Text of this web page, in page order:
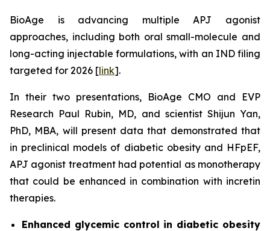
BioAge is advancing multiple APJ agonist
approaches, including both oral small-molecule and
long-acting injectable formulations, with an IND filing
targeted for 2026 [link].
In their two presentations, BioAge CMO and EVP
Research Paul Rubin, MD, and scientist Shijun Yan,
PhD, MBA, will present data that demonstrated that
in preclinical models of diabetic obesity and HFpEF,
APJ agonist treatment had potential as monotherapy
that could be enhanced in combination with incretin
therapies.
Enhanced glycemic control in diabetic obesity